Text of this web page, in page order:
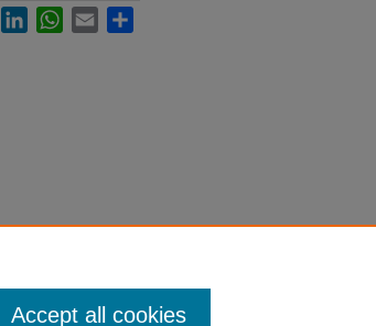
FacebookLinkedInWhatsApp
Email
Accept all cookies